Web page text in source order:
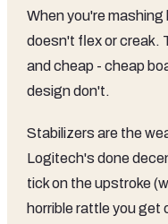
When you're
doesn't flex or creak.
and cheap - cheap
design don't.
Stabilizers are the
Logitech's done
tick on the upstroke
horrible rattle you get